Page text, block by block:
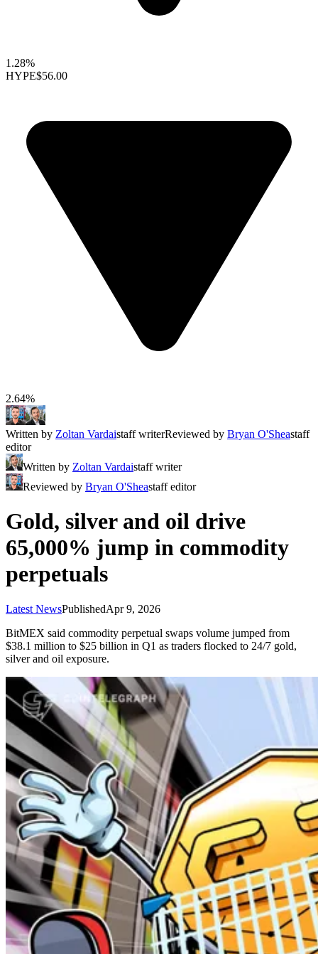
1.28%
HYPE$56.00
2.64%
Written by Zoltan Vardaistaff writerReviewed by Bryan O'Sheastaff
editor
Written by Zoltan Vardaistaff writer
Reviewed by Bryan O'Sheastaff editor
Gold, silver and oil drive
65,000% jump in commodity
perpetuals
Latest NewsPublishedApr 9, 2026
BitMEX said commodity perpetual swaps volume jumped from
$38.1 million to $25 billion in Q1 as traders flocked to 24/7 gold,
silver and oil exposure.